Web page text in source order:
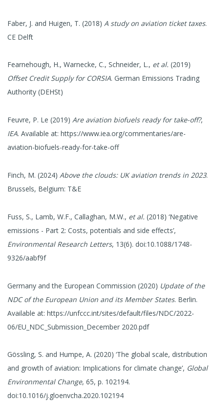
Faber, J. and Huigen, T. (2018) A study on aviation ticket taxes.
CE Delft
Fearnehough, H., Warnecke, C., Schneider, L., et al. (2019)
Offset Credit Supply for CORSIA. German Emissions Trading
Authority (DEHSt)
Feuvre, P. Le (2019) Are aviation biofuels ready for take-off?,
IEA. Available at: https://www.iea.org/commentaries/are-
aviation-biofuels-ready-for-take-off
Finch, M. (2024) Above the clouds: UK aviation trends in 2023.
Brussels, Belgium: T&E
Fuss, S., Lamb, W.F., Callaghan, M.W., et al. (2018) ‘Negative
emissions - Part 2: Costs, potentials and side effects’,
Environmental Research Letters, 13(6). doi:10.1088/1748-
9326/aabf9f
Germany and the European Commission (2020) Update of the
NDC of the European Union and its Member States. Berlin.
Available at: https://unfccc.int/sites/default/files/NDC/2022-
06/EU_NDC_Submission_December 2020.pdf
Gössling, S. and Humpe, A. (2020) ‘The global scale, distribution
and growth of aviation: Implications for climate change’, Global
Environmental Change, 65, p. 102194.
doi:10.1016/j.gloenvcha.2020.102194